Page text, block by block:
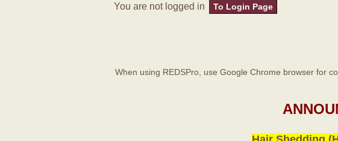
You are not logged in To Login Page
When using REDSPro, use Google Chrome browser for